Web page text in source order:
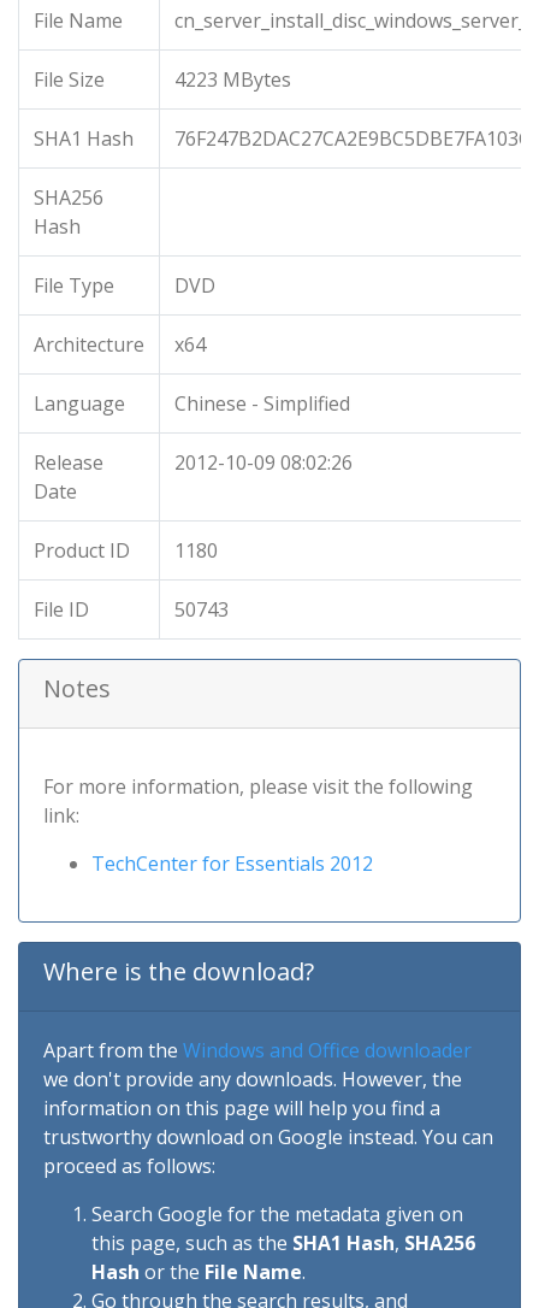
File Name
File Size 4223 MBytes
SHA1 Hash
SHA256
Hash
File Type DVD
Architecture x64
Language Chinese - Simplified
Release
Date
2012-10-09 08:02:26
Product ID 1180
File ID 50743
Notes
For more information, please visit the following
link:
TechCenter for Essentials 2012
Where is the download?
Apart from the Windows and Office downloader
we don't provide any downloads. However, the
information on this page will help you find a
trustworthy download on Google instead. You can
proceed as follows:
Search Google for the metadata given on
this page, such as the SHA1 Hash, SHA256
Hash or the File Name.
Go through the search results, and